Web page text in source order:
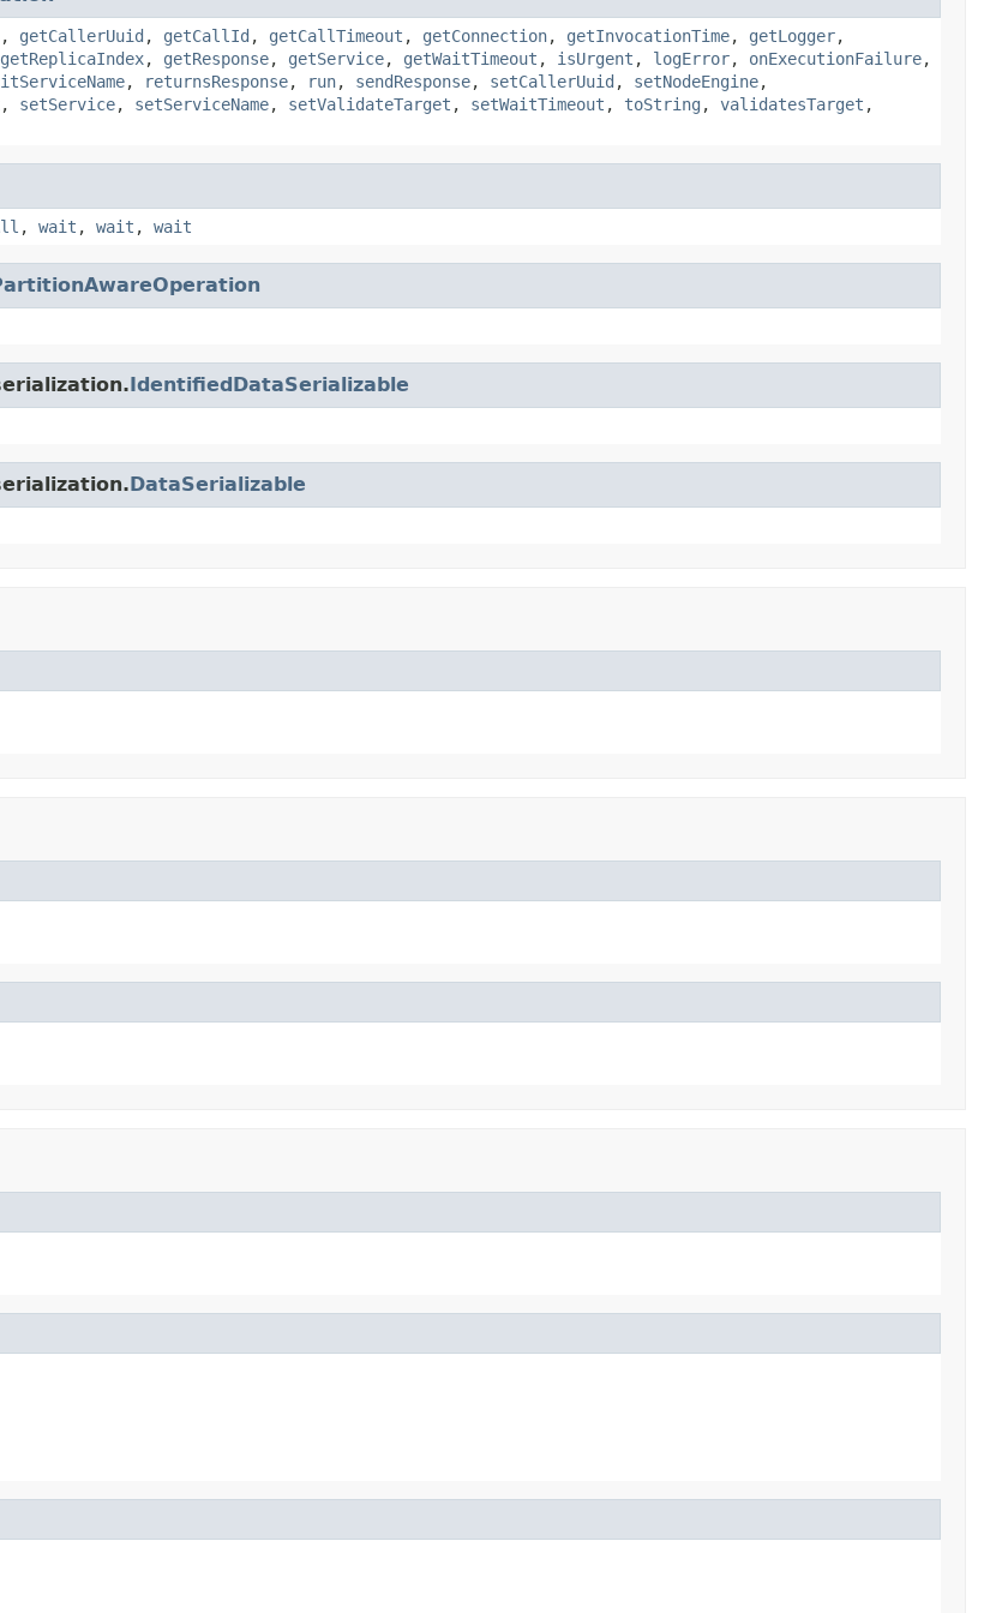
, getCallerUuid , getCallId , getCallTimeout , getConnection, getInvocationTime, getLogger,
getReplicaIndex, getResponse, getService, getWaitTimeout , isUrgent , logError, onExecutionFailure,
, returnsResponse, run, sendResponse, setCallerUuid , setNodeEngine,
, setService, setServiceName, setValidateTarget , setWaitTimeout , toString , validatesTarget ,
, wait , wait , wait
IdentifiedDataSerializable
DataSerializable